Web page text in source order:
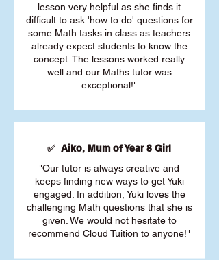
lesson very helpful as she finds it
difficult to ask 'how to do' questions for
some Math tasks in class as teachers
already expect students to know the
concept. The lessons worked really
well and our Maths tutor was
exceptional!"
✅ Aiko, Mum of Year 8 Girl
"Our tutor is always creative and
keeps finding new ways to get Yuki
engaged. In addition, Yuki loves the
challenging Math questions that she is
given. We would not hesitate to
recommend Cloud Tuition to anyone!"